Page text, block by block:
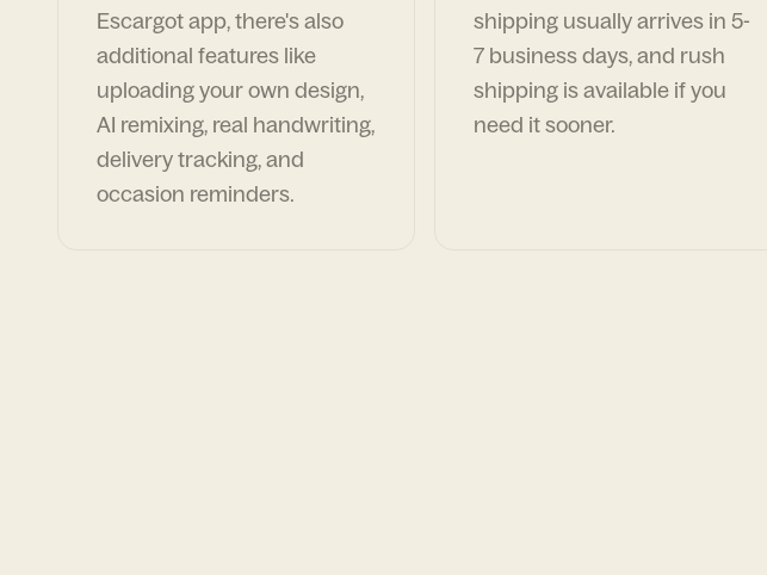
Escargot app, there's also
additional features like
uploading your own design,
AI remixing, real handwriting,
delivery tracking, and
occasion reminders.
shipping usually arrives in 5-
7 business days, and rush
shipping is available if you
need it sooner.